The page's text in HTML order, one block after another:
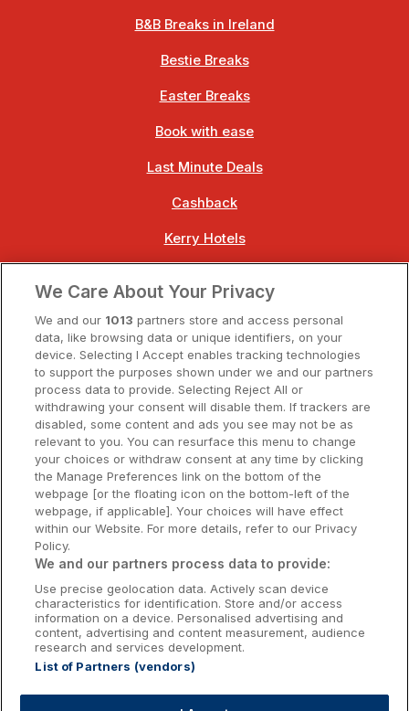
B&B Breaks in Ireland
Bestie Breaks
Easter Breaks
Book with ease
Last Minute Deals
Cashback
Kerry Hotels
Dublin Hotels
Donegal Hotels
Galway Hotels
Kilkenny Hotels
Waterford Hotels
Wild Atlantic Way
Ireland's Hidden Heartlands
Ireland's Ancient East
We Care About Your Privacy
We and our 1013 partners store and access personal
data, like browsing data or unique identifiers, on your
device. Selecting I Accept enables tracking technologies
to support the purposes shown under we and our partners
process data to provide. Selecting Reject All or
withdrawing your consent will disable them. If trackers are
disabled, some content and ads you see may not be as
relevant to you. You can resurface this menu to change
your choices or withdraw consent at any time by clicking
the Manage Preferences link on the bottom of the
webpage [or the floating icon on the bottom-left of the
webpage, if applicable]. Your choices will have effect
within our Website. For more details, refer to our Privacy
Policy.
We and our partners process data to provide:
Use precise geolocation data. Actively scan device
characteristics for identification. Store and/or access
information on a device. Personalised advertising and
content, advertising and content measurement, audience
research and services development.
List of Partners (vendors)